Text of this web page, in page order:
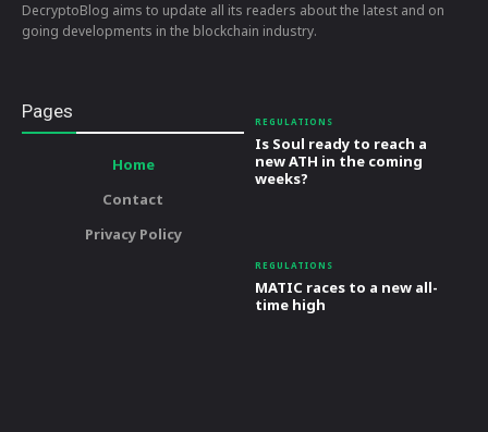
DecryptoBlog aims to update all its readers about the latest and on
going developments in the blockchain industry.
Pages
Home
Contact
Privacy Policy
REGULATIONS
Is Soul ready to reach a
new ATH in the coming
weeks?
REGULATIONS
MATIC races to a new all-
time high